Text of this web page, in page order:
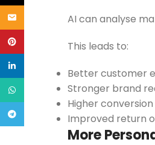
AI can analyse
This leads to:
Better customer
Stronger brand
Higher
Improved return
More
WhatsApp
Telegram